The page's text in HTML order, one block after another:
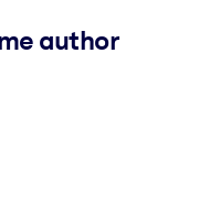
author